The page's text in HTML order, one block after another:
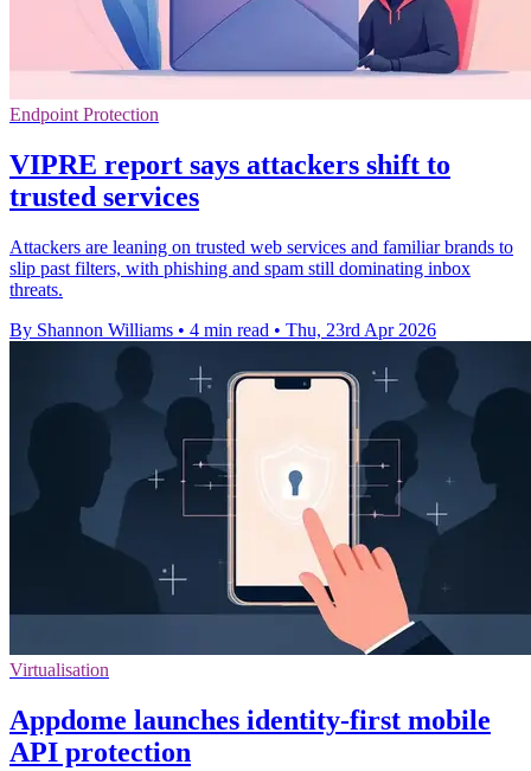
Endpoint Protection
VIPRE report says attackers shift to
trusted services
Attackers are leaning on trusted web services and familiar brands to
slip past filters, with phishing and spam still dominating inbox
threats.
By Shannon Williams • 4 min read • Thu, 23rd Apr 2026
Virtualisation
Appdome launches identity-first mobile
API protection